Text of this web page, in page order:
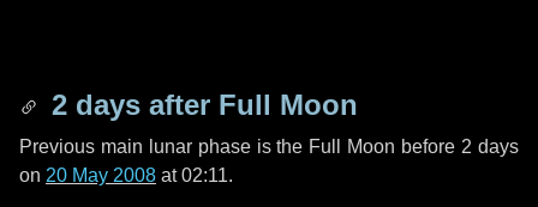
2 days after Full Moon
Previous main lunar phase is the Full Moon before 2 days
on 20 May 2008 at 02:11.